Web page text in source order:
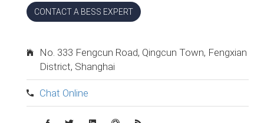
CONTACT A BESS EXPERT
No. 333 Fengcun Road, Qingcun Town, Fengxian
District, Shanghai
Chat Online